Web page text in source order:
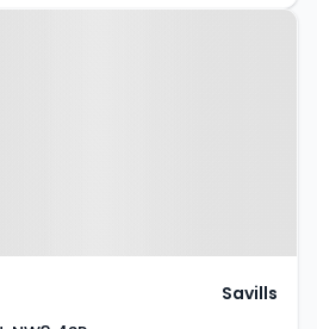
Park, LONDON,
Savills